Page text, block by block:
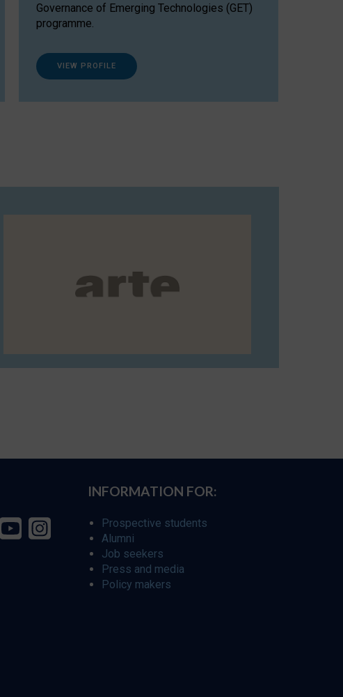
Governance of Emerging Technologies (GET)
programme.
VIEW PROFILE
INFORMATION FOR:
Prospective students
Alumni
Job seekers
Press and media
Policy makers